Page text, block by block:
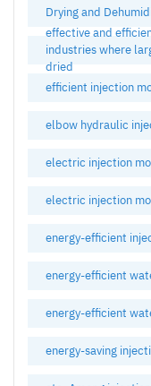
Drying and
effective and
industries where
dried
efficient injection
elbow hydraulic
electric injection
electric injection
energy-efficient
energy-efficient
energy-efficient
energy-saving